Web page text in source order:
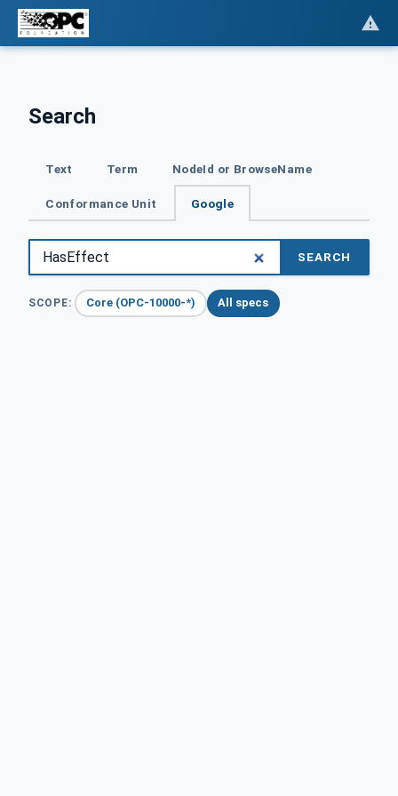
Search
Text Term NodeId or BrowseName
Conformance Unit Google
SEARCH
SCOPE: Core (OPC-10000-*) All specs